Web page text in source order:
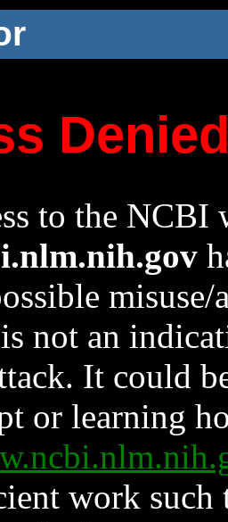
to the NCBI
not an
It could
or learning
work such